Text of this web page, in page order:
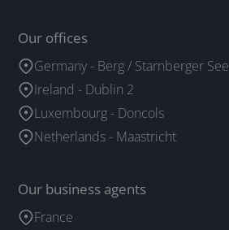
Our offices
Germany - Berg / Starnberger See
Ireland - Dublin 2
Luxembourg - Doncols
Netherlands - Maastricht
Our business agents
France